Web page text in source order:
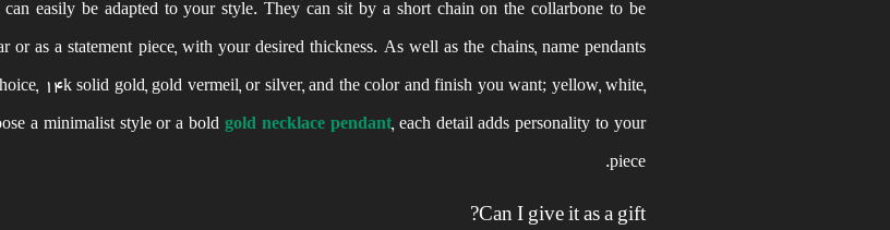
easily be adapted to your style. They can sit by a short chain on the collarbone to be
as a statement piece, with your desired thickness. As well as the chains, name pendants
14k solid gold, gold vermeil, or silver, and the color and finish you want; yellow, white,
a minimalist style or a boldgold necklace pendant, each detail adds personality to your
piece.
Can I give it as a gift?